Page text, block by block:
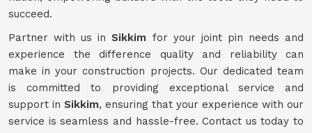
succeed.
Partner with us inSikkim for your joint pin needs and
experience the difference quality and reliability can
make in your construction projects. Our dedicated team
is committed to providing exceptional service and
support in Sikkim, ensuring that your experience with our
service is seamless and hassle-free. Contact us today to